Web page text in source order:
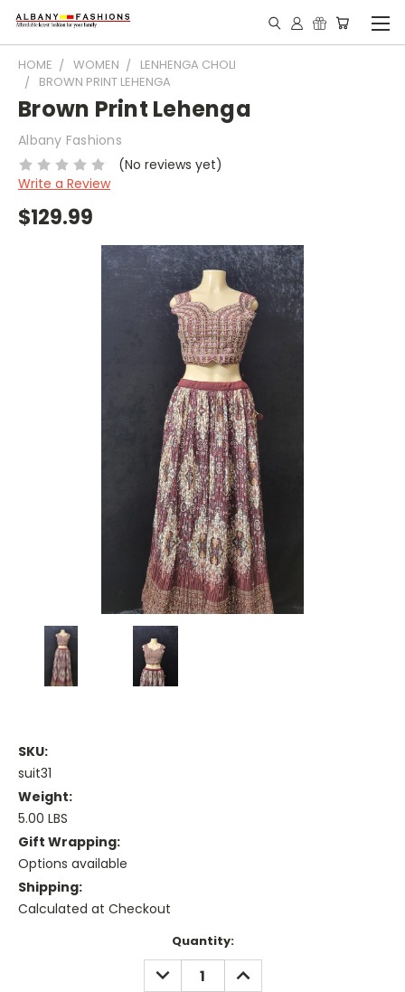
HOME WOMEN
LENHENGA CHOLI
BROWN PRINT LEHENGA
Brown Print Lehenga
Albany Fashions
(No reviews yet)
Write a Review
$129.99
SKU:
suit31
Weight:
5.00 LBS
Gift Wrapping:
Options available
Shipping:
Calculated at Checkout
Quantity:
DECREASE
QUANTITY:
INCREASE
QUANTITY: